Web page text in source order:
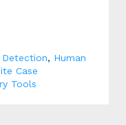
Detection, Human
Case
Tools